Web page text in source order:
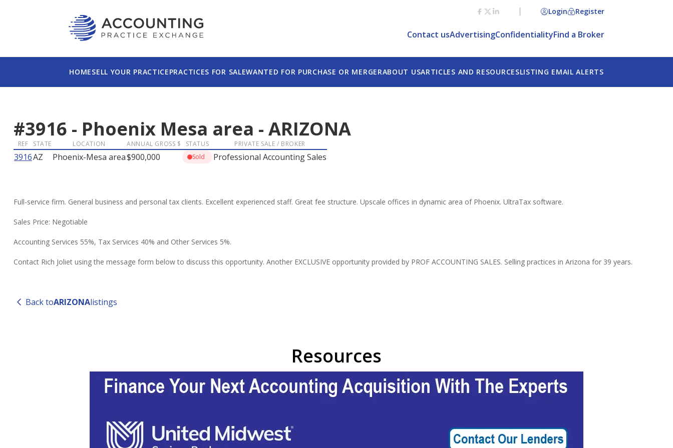
Login Register
Contact usAdvertisingConfidentialityFind a Broker
HOMESELL YOUR PRACTICEPRACTICES FOR SALEWANTED FOR PURCHASE OR MERGERABOUT USARTICLES AND RESOURCESLISTING EMAIL ALERTS
#3916 - Phoenix Mesa area - ARIZONA
REF STATE LOCATION ANNUAL GROSS $ STATUS PRIVATE SALE / BROKER
3916AZ Phoenix-Mesa area$900,000 Sold Professional Accounting Sales
Full-service firm. General business and personal tax clients. Excellent experienced staff. Great fee structure. Upscale offices in dynamic area of Phoenix. UltraTax software.
Sales Price: Negotiable
Accounting Services 55%, Tax Services 40% and Other Services 5%.
Contact Rich Joliet using the message form below to discuss this opportunity. Another EXCLUSIVE opportunity provided by PROF ACCOUNTING SALES. Selling practices in Arizona for 39 years.
Back toARIZONAlistings
Resources